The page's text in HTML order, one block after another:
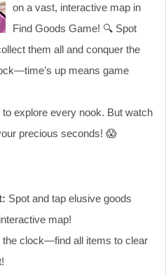
on a vast, interactive map in
Find Goods Game! 🔍 Spot
them all and conquer the
up means game
explore every nook. But watch
precious seconds! 😱
Spot and tap elusive goods
map!
the clock—find all items to clear